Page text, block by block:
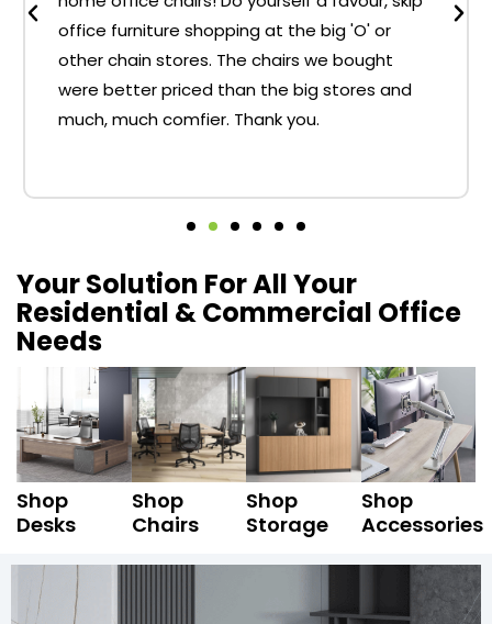
office furniture shopping at the big 'O' or
other chain stores. The chairs we bought
were better priced than the big stores and
much, much comfier. Thank you.
Your Solution For All Your
Residential & Commercial Office
Needs
Shop
Desks
Shop
Chairs
Shop
Storage
Shop
Accessories